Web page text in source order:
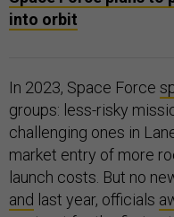
into orbit
In 2023, Space Force
groups: less-risky
challenging ones in
market entry of more
launch costs. But no
and last year, officials